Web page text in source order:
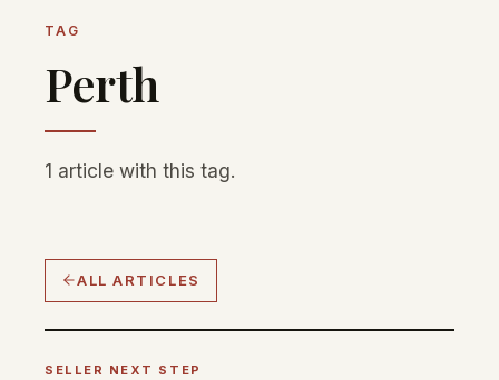
TAG
Perth
1 article with this tag.
ALL ARTICLES
SELLER NEXT STEP